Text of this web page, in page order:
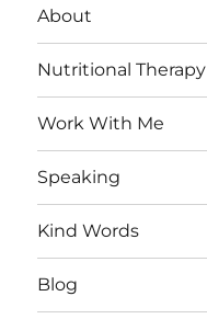
About
Nutritional Therapy
Work With Me
Speaking
Kind Words
Blog